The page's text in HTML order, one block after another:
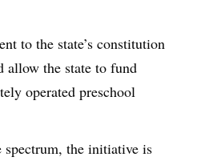
to the state’s constitution
allow the state to fund
operated preschool
spectrum, the initiative is